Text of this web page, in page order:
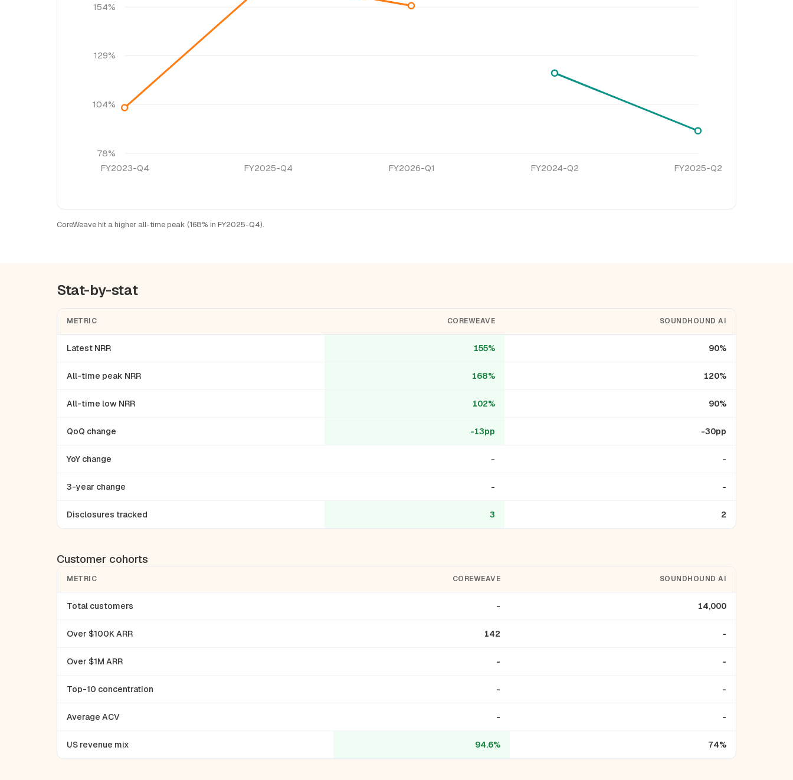
78%
104%
129%
154%
FY2023-Q4 FY2025-Q4 FY2026-Q1 FY2024-Q2 FY2025-Q2
CoreWeave hit a higher all-time peak (168% in FY2025-Q4).
Stat-by-stat
METRIC COREWEAVE SOUNDHOUND AI
Latest NRR 155% 90%
All-time peak NRR 168% 120%
All-time low NRR 102% 90%
QoQ change -13pp -30pp
YoY change - -
3-year change - -
Disclosures tracked 3 2
Customer cohorts
METRIC COREWEAVE SOUNDHOUND AI
Total customers - 14,000
Over $100K ARR 142 -
Over $1M ARR - -
Top-10 concentration - -
Average ACV - -
US revenue mix 94.6% 74%